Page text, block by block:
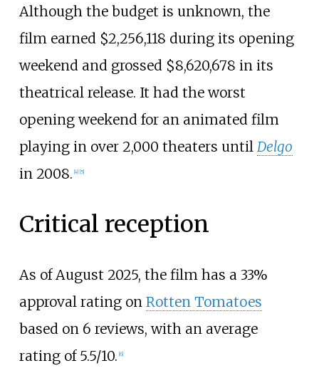
Although the budget is unknown, the
film earned $2,256,118 during its opening
weekend and grossed $8,620,678 in its
theatrical release. It had the worst
opening weekend for an animated film
playing in over 2,000 theaters until Delgo
in 2008. [4] [5]
Critical reception
As of August 2025, the film has a 33%
approval rating on Rotten Tomatoes
based on 6 reviews, with an average
rating of 5.5/10. [6]